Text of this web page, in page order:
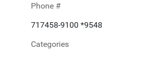
Phone #
717458-9100 *9548
Categories